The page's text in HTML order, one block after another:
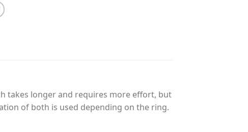
takes longer and requires more effort, but
of both is used depending on the ring.